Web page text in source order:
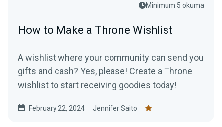
Minimum 5 okuma
How to Make a Throne Wishlist
A wishlist where your community can send you
gifts and cash? Yes, please! Create a Throne
wishlist to start receiving goodies today!
February 22, 2024 Jennifer Saito